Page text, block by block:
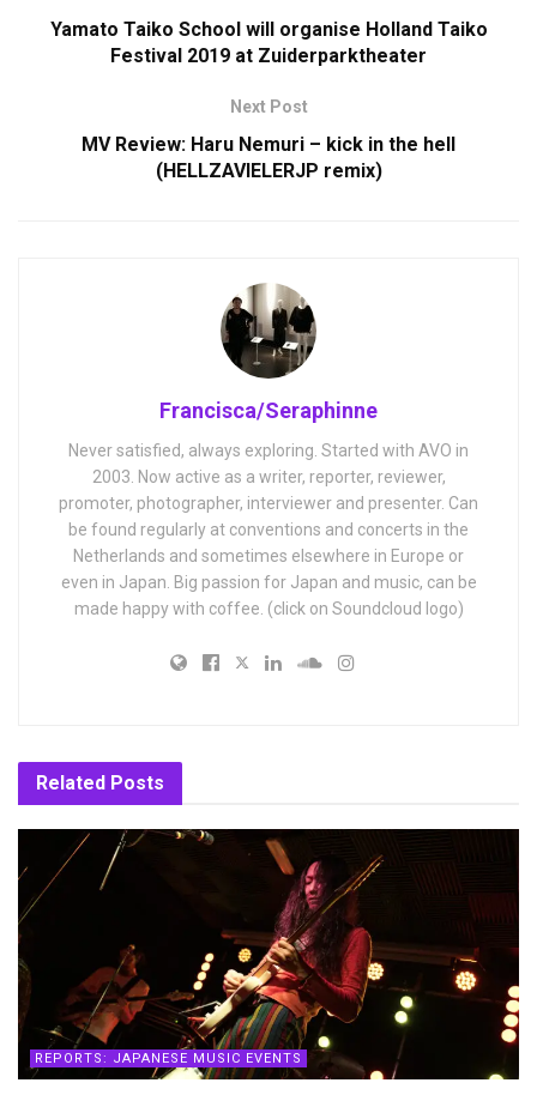
Yamato Taiko School will organise Holland Taiko
Festival 2019 at Zuiderparktheater
Next Post
MV Review: Haru Nemuri – kick in the hell
(HELLZAVIELERJP remix)
Francisca/Seraphinne
Never satisfied, always exploring. Started with AVO in
2003. Now active as a writer, reporter, reviewer,
promoter, photographer, interviewer and presenter. Can
be found regularly at conventions and concerts in the
Netherlands and sometimes elsewhere in Europe or
even in Japan. Big passion for Japan and music, can be
made happy with coffee. (click on Soundcloud logo)
Related Posts
REPORTS: JAPANESE MUSIC EVENTS